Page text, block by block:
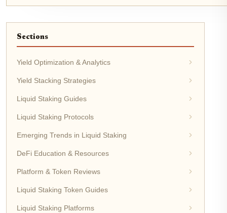
Sections
Yield Optimization & Analytics
Yield Stacking Strategies
Liquid Staking Guides
Liquid Staking Protocols
Emerging Trends in Liquid Staking
DeFi Education & Resources
Platform & Token Reviews
Liquid Staking Token Guides
Liquid Staking Platforms